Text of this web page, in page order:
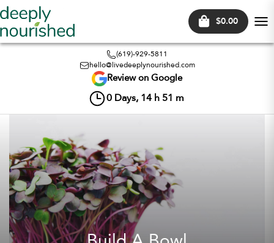
$0.00
(619)-929-5811
hello@livedeeplynourished.com
Review on Google
0 Days, 14 h 51 m